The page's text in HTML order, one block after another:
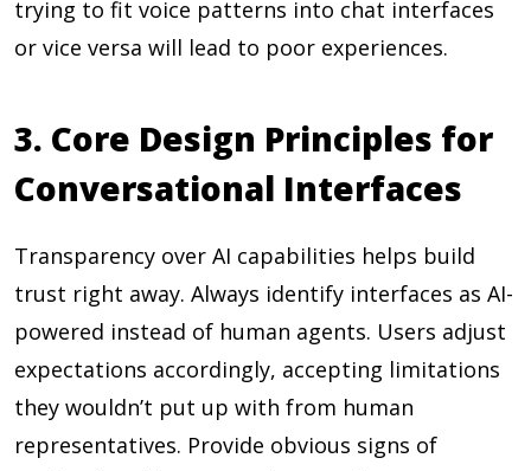
trying to fit voice patterns into chat interfaces
or vice versa will lead to poor experiences.
3. Core Design Principles for
Conversational Interfaces
Transparency over AI capabilities helps build
trust right away. Always identify interfaces as AI-
powered instead of human agents. Users adjust
expectations accordingly, accepting limitations
they wouldn’t put up with from human
representatives. Provide obvious signs of